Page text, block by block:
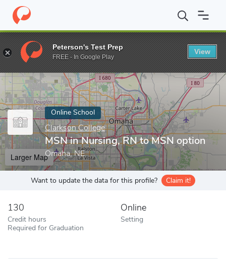
Home Online Schools Clarkson College MSN in Nursing, RN
Enter a keyword
Online School
Clarkson College
MSN in Nursing, RN to MSN option
Omaha, NE
Larger Map
Want to update the data for this profile? Claim it!
130
Credit hours
Required for Graduation
Online
Setting
Peterson's Test Prep
FREE - In Google Play
View